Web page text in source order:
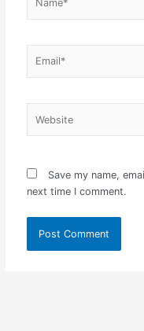
Save my name,
next time I comment.